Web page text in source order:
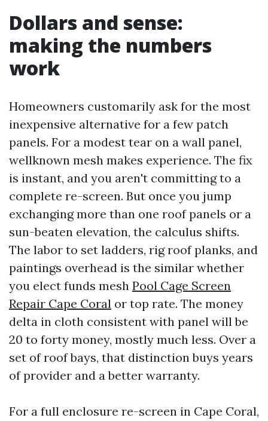
Dollars and sense:
making the numbers
work
Homeowners customarily ask for the most
inexpensive alternative for a few patch
panels. For a modest tear on a wall panel,
wellknown mesh makes experience. The fix
is instant, and you aren't committing to a
complete re-screen. But once you jump
exchanging more than one roof panels or a
sun-beaten elevation, the calculus shifts.
The labor to set ladders, rig roof planks, and
paintings overhead is the similar whether
you elect funds mesh Pool Cage Screen
Repair Cape Coral or top rate. The money
delta in cloth consistent with panel will be
20 to forty money, mostly much less. Over a
set of roof bays, that distinction buys years
of provider and a better warranty.
For a full enclosure re-screen in Cape Coral,